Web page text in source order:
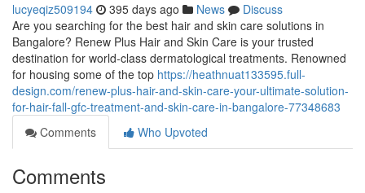
lucyeqiz509194 395 days ago News
Discuss
Are you searching for the best hair and skin care solutions in
Bangalore? Renew Plus Hair and Skin Care is your trusted
destination for world-class dermatological treatments. Renowned
for housing some of the top https://heathnuat133595.full-
design.com/renew-plus-hair-and-skin-care-your-ultimate-solution-
for-hair-fall-gfc-treatment-and-skin-care-in-bangalore-77348683
Comments
Who Upvoted
Comments